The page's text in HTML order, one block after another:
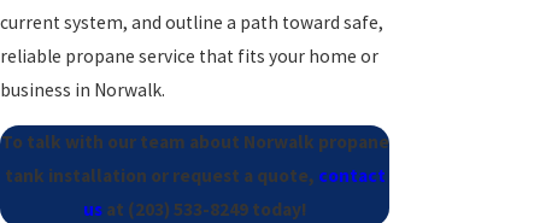
current system, and outline a path toward safe,
reliable propane service that fits your home or
business in Norwalk.
To talk with our team about Norwalk propane
tank installation or request a quote, contact
usat (203) 533-8249today!